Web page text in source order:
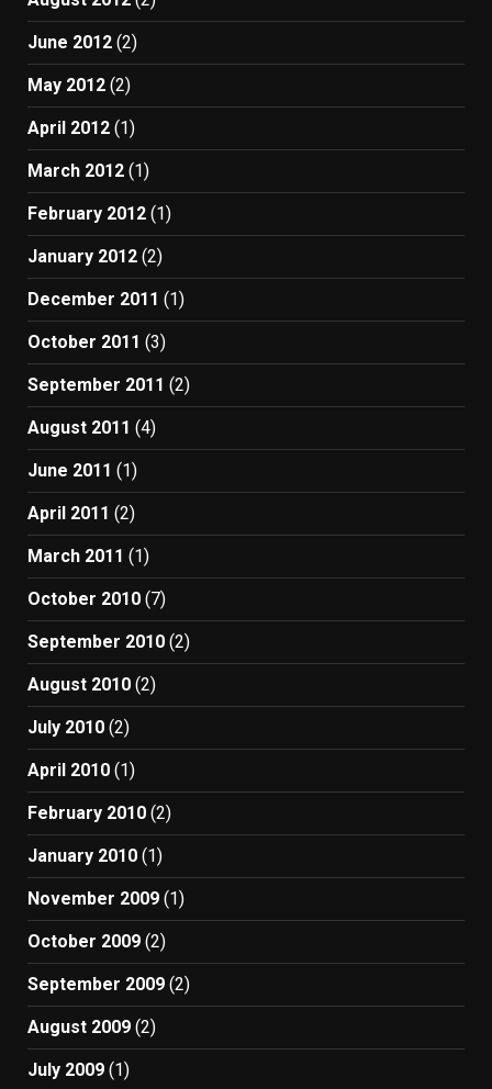
June 2012 (2)
May 2012 (2)
April 2012 (1)
March 2012 (1)
February 2012 (1)
January 2012 (2)
December 2011 (1)
October 2011 (3)
September 2011 (2)
August 2011 (4)
June 2011 (1)
April 2011 (2)
March 2011 (1)
October 2010 (7)
September 2010 (2)
August 2010 (2)
July 2010 (2)
April 2010 (1)
February 2010 (2)
January 2010 (1)
November 2009 (1)
October 2009 (2)
September 2009 (2)
August 2009 (2)
July 2009 (1)